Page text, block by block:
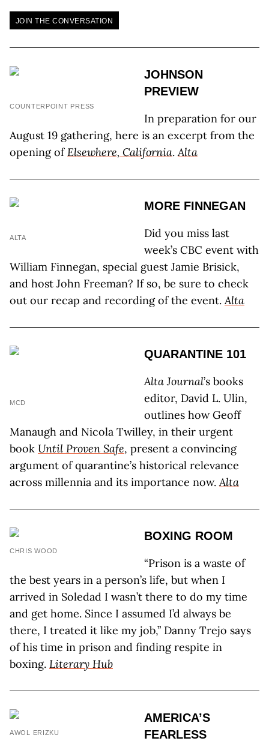
JOIN THE CONVERSATION
COUNTERPOINT PRESS
JOHNSON
PREVIEW
In preparation for our
August 19 gathering, here is an excerpt from the
opening ofElsewhere, California.Alta
ALTA
MORE FINNEGAN
Did you miss last
week’s CBC event with
William Finnegan, special guest Jamie Brisick,
and host John Freeman? If so, be sure to check
out our recap and recording of the event.Alta
MCD
QUARANTINE 101
Alta Journal’s books
editor, David L. Ulin,
outlines how Geoff
Manaugh and Nicola Twilley, in their urgent
book Until Proven Safe, present a convincing
argument of quarantine’s historical relevance
across millennia and its importance now.Alta
CHRIS WOOD
BOXING ROOM
“Prison is a waste of
the best years in a person’s life, but when I
arrived in Soledad I wasn’t there to do my time
and get home. Since I assumed I’d always be
there, I treated it like my job,” Danny Trejo says
of his time in prison and finding respite in
boxing. Literary Hub
AWOL ERIZKU
AMERICA’S
FEARLESS